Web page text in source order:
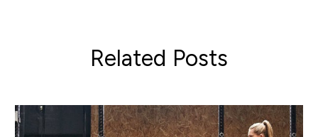
Related Posts